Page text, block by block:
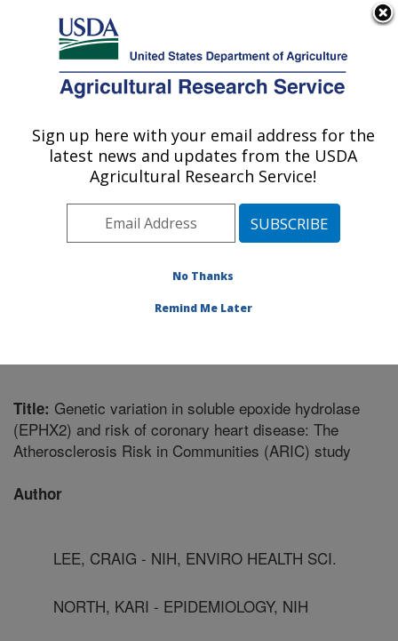
Here's how you know
Agricultural Research Service
U.S. DEPARTMENT OF AGRICULTURE
Obesity and Metabolism Research: Davis,
Pacific West Area Davis, California
and Metabolism Research»Research
Title: Genetic variation in soluble epoxide hydrolase
(EPHX2) and risk of coronary heart disease: The
Atherosclerosis Risk in Communities (ARIC) study
Author
LEE, CRAIG - NIH, ENVIRO HEALTH SCI.
NORTH, KARI - EPIDEMIOLOGY, NIH
Sign up here with your email address for the
latest news and updates from the USDA
Agricultural Research Service!
No Thanks
Remind Me Later